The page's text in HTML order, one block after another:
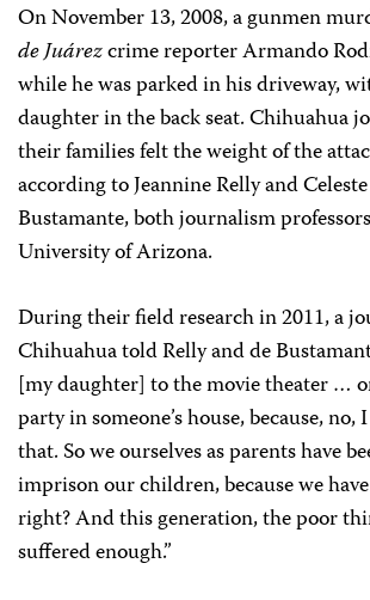
On November 13, 2008, a gunmen
de Juárezcrime reporter Armando
while he was parked in his driveway,
daughter in the back seat. Chihuahua
their families felt the weight of the
according to Jeannine Relly and
Bustamante, both journalism
University of Arizona.
During their field research in 2011, a
Chihuahua told Relly and de
[my daughter] to the movie theater …
party in someone’s house, because, no,
that. So we ourselves as parents have
imprison our children, because we
right? And this generation, the poor
suffered enough.”